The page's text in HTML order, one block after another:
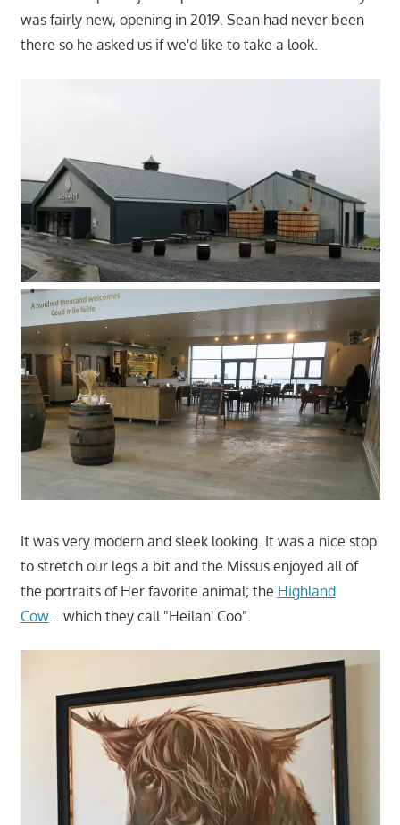
was fairly new, opening in 2019. Sean had never been
there so he asked us if we'd like to take a look.
It was very modern and sleek looking. It was a nice stop
to stretch our legs a bit and the Missus enjoyed all of
the portraits of Her favorite animal; the Highland
Cow….which they call "Heilan' Coo".